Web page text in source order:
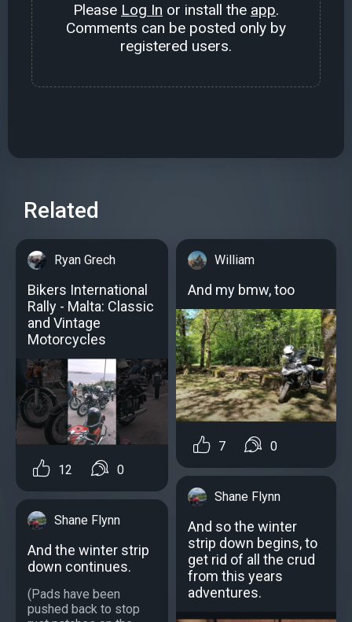
Please Log In or install the app.
Comments can be posted only by
registered users.
Related
Ryan Grech
Bikers International
Rally - Malta: Classic
and Vintage
Motorcycles
12 0
Shane Flynn
And the winter strip
down continues.
(Pads have been
pushed back to stop
William
And my bmw, too
7 0
Shane Flynn
And so the winter
strip down begins, to
get rid of all the crud
from this years
adventures.